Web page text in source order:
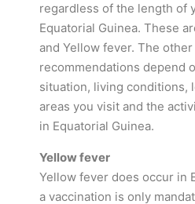
regardless of the length of
Equatorial Guinea. These
and Yellow fever. The
recommendations depend
situation, living conditions,
areas you visit and the
in Equatorial Guinea.
Yellow fever
Yellow fever does occur in
a vaccination is only